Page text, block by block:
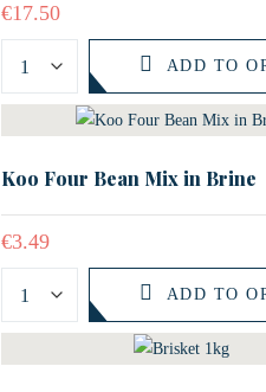
€17.50
ADD TO
Koo Four Bean Mix in Brine
€3.49
ADD TO